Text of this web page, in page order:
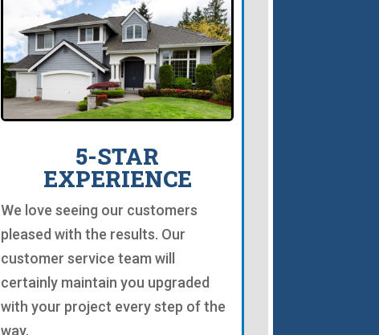
5-STAR
EXPERIENCE
We love seeing our customers
pleased with the results. Our
customer service team will
certainly maintain you upgraded
with your project every step of the
way.